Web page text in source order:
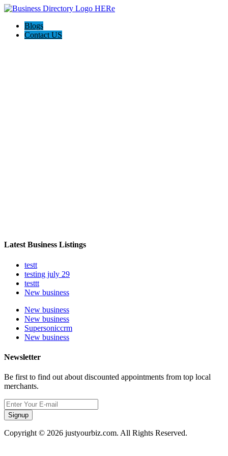
Blogs
Contact US
Latest Business Listings
testt
testing july 29
testtt
New business
New business
New business
Supersoniccrm
New business
Newsletter
Be first to find out about discounted appointments from top local
merchants.
Signup
Copyright © 2026 justyourbiz.com. All Rights Reserved.